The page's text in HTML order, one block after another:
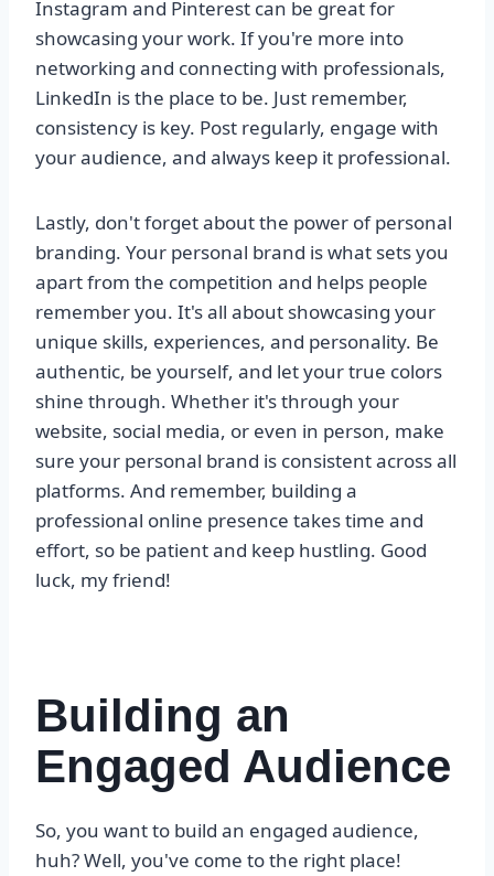
Instagram and Pinterest can be great for
showcasing your work. If you're more into
networking and connecting with professionals,
LinkedIn is the place to be. Just remember,
consistency is key. Post regularly, engage with
your audience, and always keep it professional.
Lastly, don't forget about the power of personal
branding. Your personal brand is what sets you
apart from the competition and helps people
remember you. It's all about showcasing your
unique skills, experiences, and personality. Be
authentic, be yourself, and let your true colors
shine through. Whether it's through your
website, social media, or even in person, make
sure your personal brand is consistent across all
platforms. And remember, building a
professional online presence takes time and
effort, so be patient and keep hustling. Good
luck, my friend!
Building an
Engaged Audience
So, you want to build an engaged audience,
huh? Well, you've come to the right place!